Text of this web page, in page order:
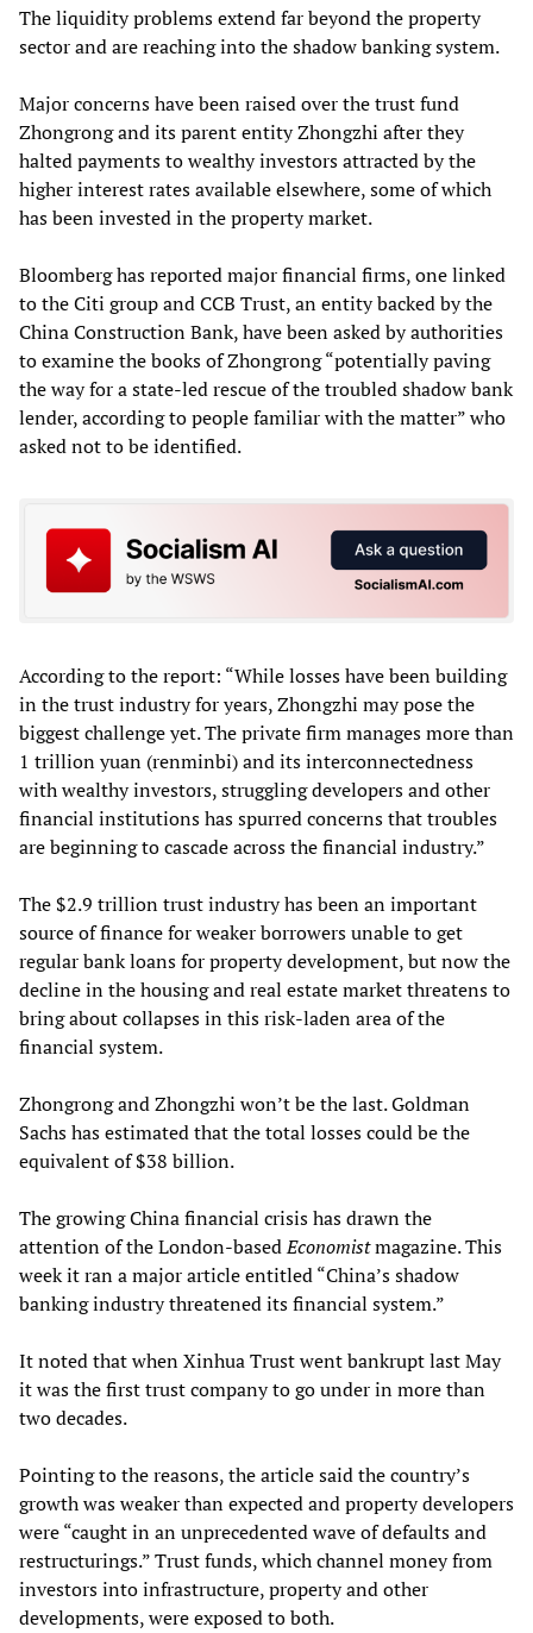
The liquidity problems extend far beyond the property
sector and are reaching into the shadow banking system.
Major concerns have been raised over the trust fund
Zhongrong and its parent entity Zhongzhi after they
halted payments to wealthy investors attracted by the
higher interest rates available elsewhere, some of which
has been invested in the property market.
Bloomberg has reported major financial firms, one linked
to the Citi group and CCB Trust, an entity backed by the
China Construction Bank, have been asked by authorities
to examine the books of Zhongrong “potentially paving
the way for a state-led rescue of the troubled shadow bank
lender, according to people familiar with the matter” who
asked not to be identified.
According to the report: “While losses have been building
in the trust industry for years, Zhongzhi may pose the
biggest challenge yet. The private firm manages more than
1 trillion yuan (renminbi) and its interconnectedness
with wealthy investors, struggling developers and other
financial institutions has spurred concerns that troubles
are beginning to cascade across the financial industry.”
The $2.9 trillion trust industry has been an important
source of finance for weaker borrowers unable to get
regular bank loans for property development, but now the
decline in the housing and real estate market threatens to
bring about collapses in this risk-laden area of the
financial system.
Zhongrong and Zhongzhi won’t be the last. Goldman
Sachs has estimated that the total losses could be the
equivalent of $38 billion.
The growing China financial crisis has drawn the
attention of the London-basedEconomistmagazine. This
week it ran a major article entitled “China’s shadow
banking industry threatened its financial system.”
It noted that when Xinhua Trust went bankrupt last May
it was the first trust company to go under in more than
two decades.
Pointing to the reasons, the article said the country’s
growth was weaker than expected and property developers
were “caught in an unprecedented wave of defaults and
restructurings.” Trust funds, which channel money from
investors into infrastructure, property and other
developments, were exposed to both.